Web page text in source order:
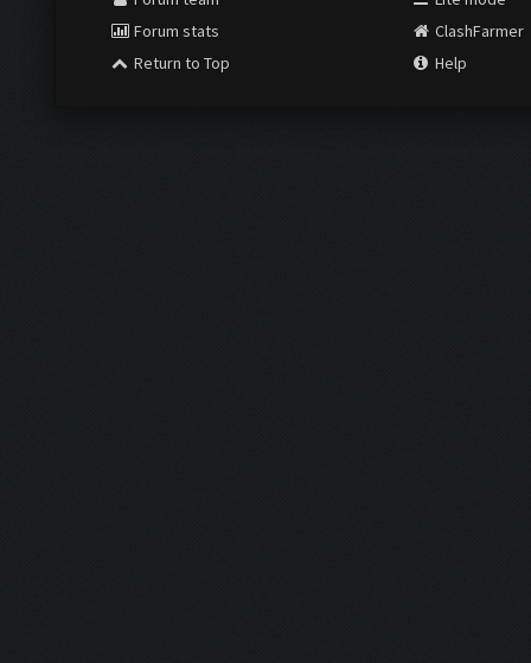
Forum stats
Return to Top
ClashFarmer
Help